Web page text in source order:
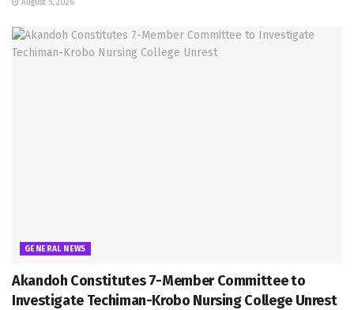
August 5, 2026
GENERAL NEWS
Akandoh Constitutes 7-Member Committee to
Investigate Techiman-Krobo Nursing College Unrest